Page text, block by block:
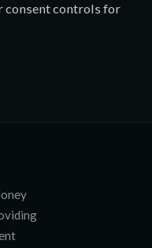
consent controls for